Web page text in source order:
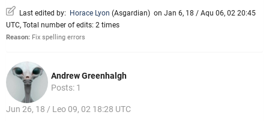
Last edited by: Horace Lyon (Asgardian) on Jan 6, 18 / Aqu 06, 02 20:45
UTC, Total number of edits: 2 times
Reason: Fix spelling errors
Andrew Greenhalgh
Posts: 1
Jun 26, 18 / Leo 09, 02 18:28 UTC